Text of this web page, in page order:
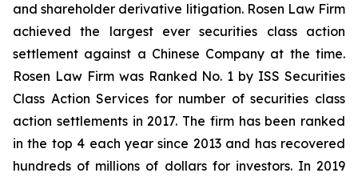
and shareholder derivative litigation. Rosen Law Firm
achieved the largest ever securities class action
settlement against a Chinese Company at the time.
Rosen Law Firm was Ranked No. 1 by ISS Securities
Class Action Services for number of securities class
action settlements in 2017. The firm has been ranked
in the top 4 each year since 2013 and has recovered
hundreds of millions of dollars for investors. In 2019